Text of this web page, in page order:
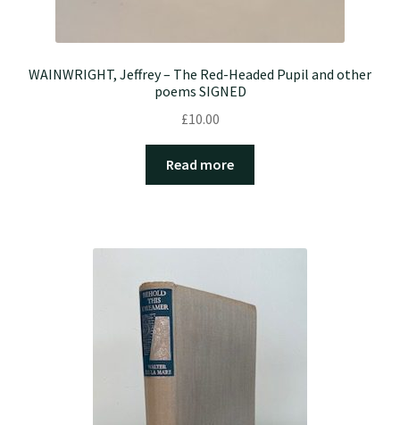
WAINWRIGHT, Jeffrey – The Red-Headed Pupil and other
poems SIGNED
£10.00
Read more